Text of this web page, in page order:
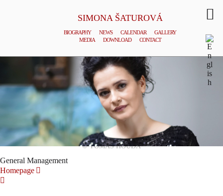
SIMONA ŠATUROVÁ
BIOGRAPHY NEWS CALENDAR
GALLERY
MEDIA
DOWNLOAD CONTACT
© TOMAS HOUDA
General Management
Homepage